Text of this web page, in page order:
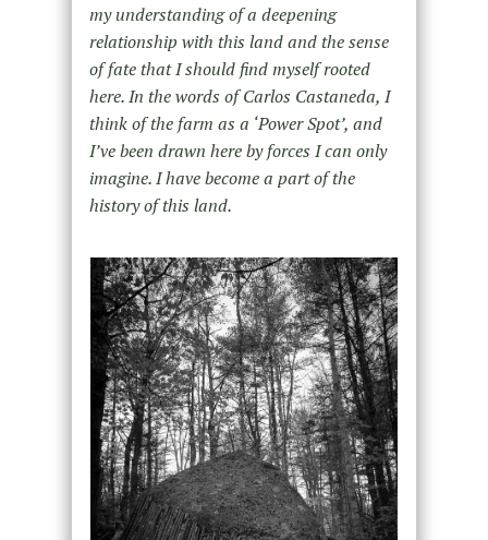
my understanding of a deepening
relationship with this land and the sense
of fate that I should find myself rooted
here. In the words of Carlos Castaneda, I
think of the farm as a ‘Power Spot’, and
I’ve been drawn here by forces I can only
imagine. I have become a part of the
history of this land.